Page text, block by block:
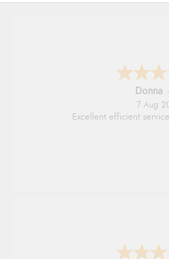
Donna -
7 Aug
Excellent efficient